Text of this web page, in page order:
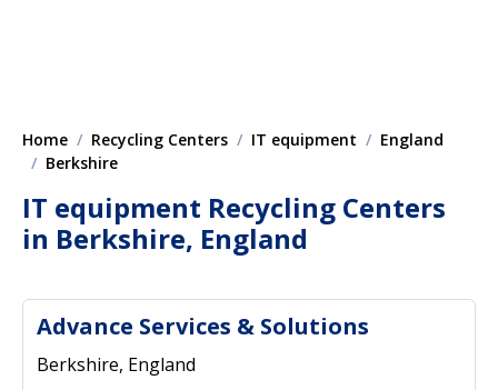
Home Recycling Centers IT equipment
England
Berkshire
IT equipment Recycling Centers
in Berkshire, England
Advance Services & Solutions
Berkshire, England